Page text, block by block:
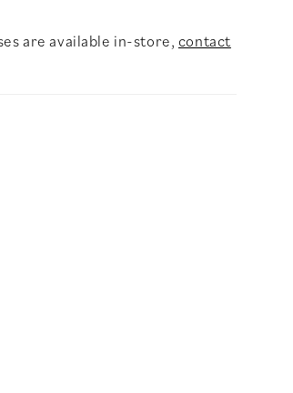
are available in-store, contact